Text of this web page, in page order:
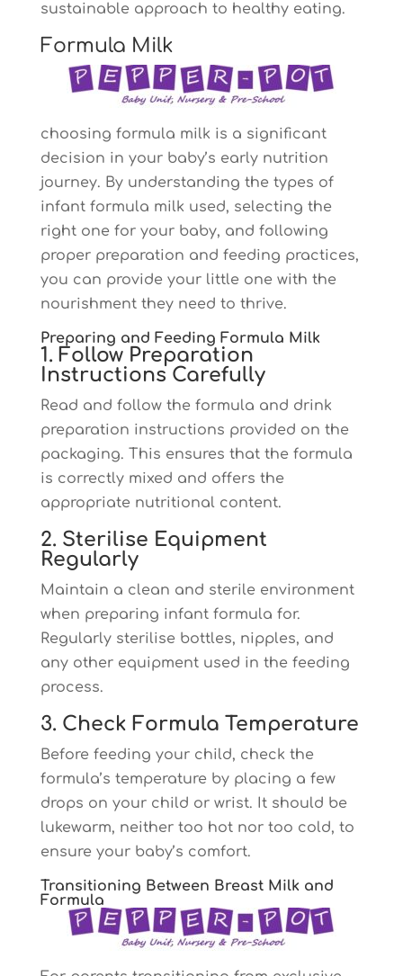
sustainable approach to healthy eating.
Formula Milk
choosing formula milk is a significant
decision in your baby’s early nutrition
journey. By understanding the types of
infant formula milk used, selecting the
right one for your baby, and following
proper preparation and feeding practices,
you can provide your little one with the
nourishment they need to thrive.
Preparing and Feeding Formula Milk
1. Follow Preparation
Instructions Carefully
Read and follow the formula and drink
preparation instructions provided on the
packaging. This ensures that the formula
is correctly mixed and offers the
appropriate nutritional content.
2. Sterilise Equipment
Regularly
Maintain a clean and sterile environment
when preparing infant formula for.
Regularly sterilise bottles, nipples, and
any other equipment used in the feeding
process.
3. Check Formula Temperature
Before feeding your child, check the
formula’s temperature by placing a few
drops on your child or wrist. It should be
lukewarm, neither too hot nor too cold, to
ensure your baby’s comfort.
Transitioning Between Breast Milk and
Formula